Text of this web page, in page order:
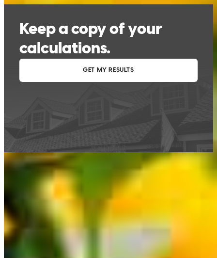
This calculator is being provided for educational purposes only. The results
are estimates based on information you provided and may not reflect
CrossCountry Mortgage, LLC product terms. The information cannot be
for a specific product or service.